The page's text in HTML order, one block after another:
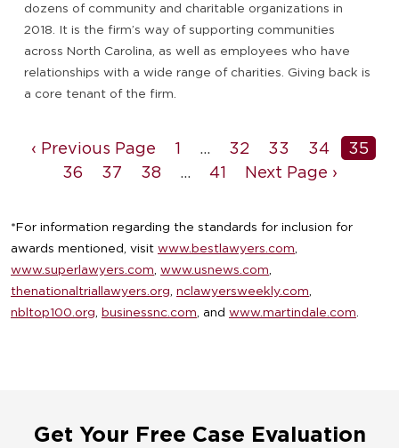
dozens of community and charitable organizations in
2018. It is the firm’s way of supporting communities
across North Carolina, as well as employees who have
relationships with a wide range of charities. Giving back is
a core tenant of the firm.
‹ Previous Page 1 … 32 33 34
35
36
37 38 … 41 Next Page ›
*For information regarding the standards for inclusion for
awards mentioned, visit www.bestlawyers.com
www.superlawyers.com www.usnews.com
thenationaltriallawyers.org nclawyersweekly.com
nbltop100.org businessnc.com , and www.martindale.com
Get Your Free Case Evaluation